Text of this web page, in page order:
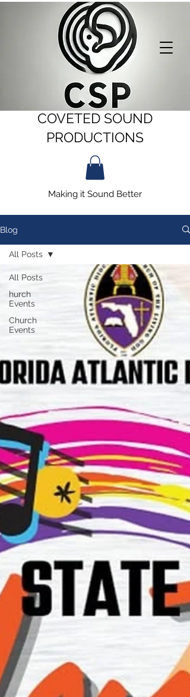
COVETED SOUND
PRODUCTIONS
Making it Sound Better
Blog
All Posts
hurch
Events
Church
Events
All Posts